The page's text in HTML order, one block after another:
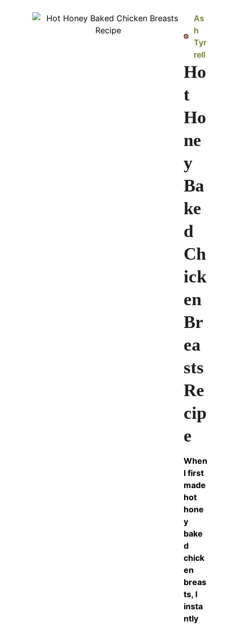
As
h
Tyr
rell
Ho
t
Ho
ne
y
Ba
ke
d
Ch
ick
en
Br
ea
sts
Re
cip
e
When
I first
made
hot
hone
y
bake
d
chick
en
breas
ts, I
insta
ntly